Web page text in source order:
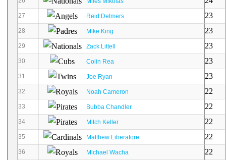
27 Reid Detmers 23
28 Mike King 23
29 Zack Littell 23
30 Colin Rea 23
31 Joe Ryan 23
32 Noah Cameron 22
33 Bubba Chandler 22
34 Mitch Keller 22
35 Matthew Liberatore 22
36 Michael Wacha 22